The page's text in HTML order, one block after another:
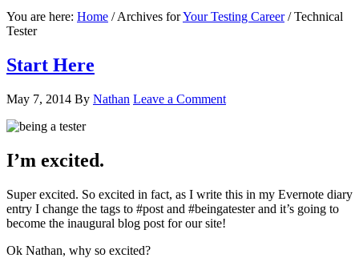
You are here: Home /Archives forYour Testing Career /Technical
Tester
Start Here
May 7, 2014 By Nathan Leave a Comment
I’m excited.
Super excited. So excited in fact, as I write this in my Evernote diary
entry I change the tags to #post and #beingatester and it’s going to
become the inaugural blog post for our site!
Ok Nathan, why so excited?